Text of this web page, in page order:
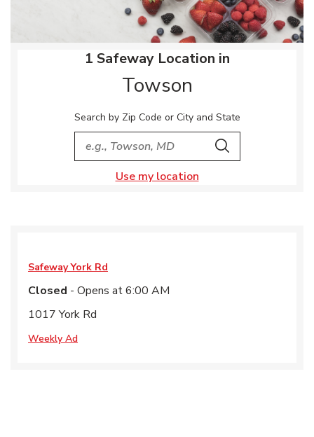
1 Safeway Location in
Towson
Search by Zip Code or City and State
City, State/Provice, Zip or City & Country
Search
Use my location
Safeway York Rd
Closed - Opens at6:00 AM
1017 York Rd
Weekly Ad